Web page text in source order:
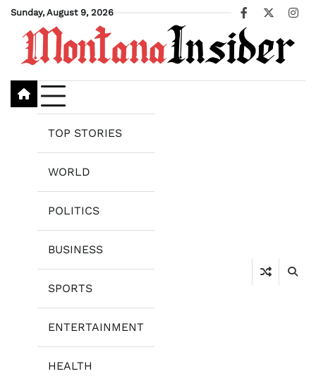
Skip
content
Sunday, August 9, 2026
Facebook
X
TOP STORIES
WORLD
POLITICS
BUSINESS
SPORTS
ENTERTAINMENT
HEALTH